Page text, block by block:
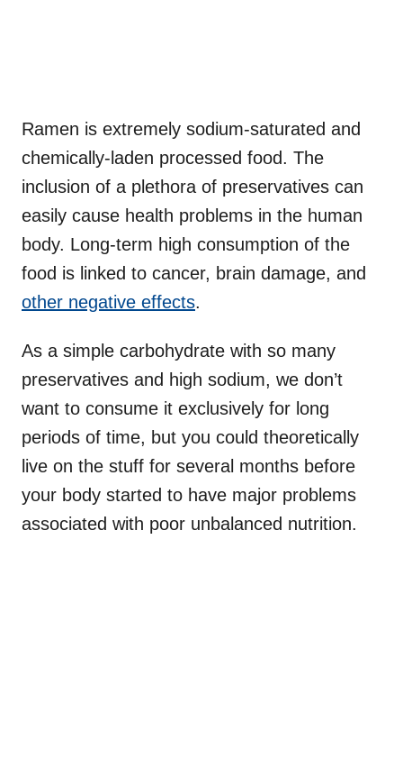
Ramen is extremely sodium-saturated and
chemically-laden processed food. The
inclusion of a plethora of preservatives can
easily cause health problems in the human
body. Long-term high consumption of the
food is linked to cancer, brain damage, and
other negative effects.
As a simple carbohydrate with so many
preservatives and high sodium, we don’t
want to consume it exclusively for long
periods of time, but you could theoretically
live on the stuff for several months before
your body started to have major problems
associated with poor unbalanced nutrition.